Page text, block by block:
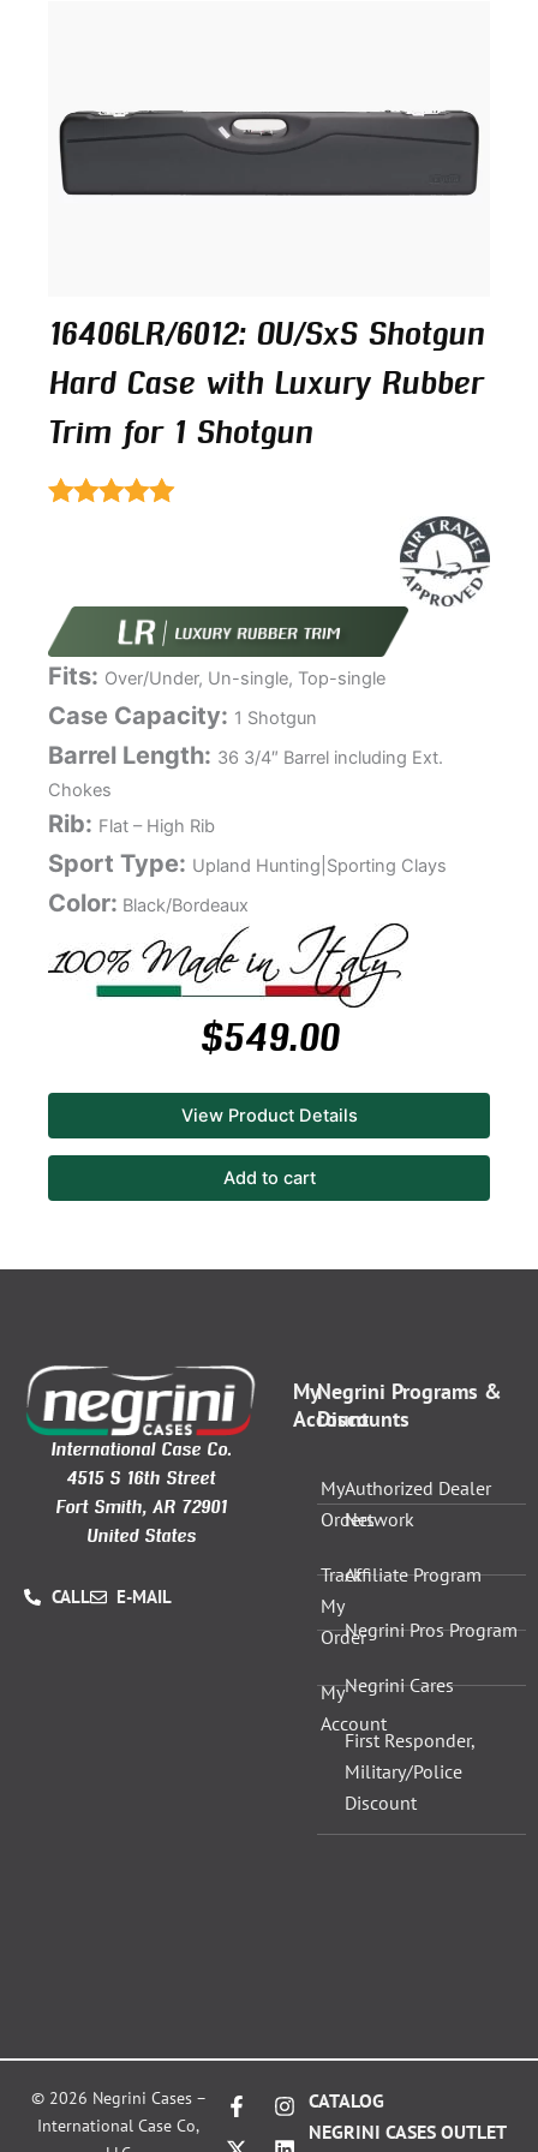
16406LR/6012: OU/SxS Shotgun
Hard Case with Luxury Rubber
Trim for 1 Shotgun
Fits: Over/Under, Un-single, Top-single
Case Capacity: 1 Shotgun
Barrel Length: 36 3/4″ Barrel including Ext.
Chokes
Rib: Flat – High Rib
Sport Type: Upland Hunting|Sporting Clays
Color: Black/Bordeaux
$549.00
View Product Details
Add to cart
International Case Co.
4515 S 16th Street
Fort Smith, AR 72901
United States
CALL E-MAIL
My
Account
My
Orders
Track
My
Order
My
Account
Negrini Programs &
Discounts
Authorized Dealer
Network
Affiliate Program
Negrini Pros Program
Negrini Cares
First Responder,
Military/Police
Discount
© 2026 Negrini Cases –
International Case Co,
F
a
c
I
n
s
X
-
t
L
i
n
CATALOG
NEGRINI CASES OUTLET